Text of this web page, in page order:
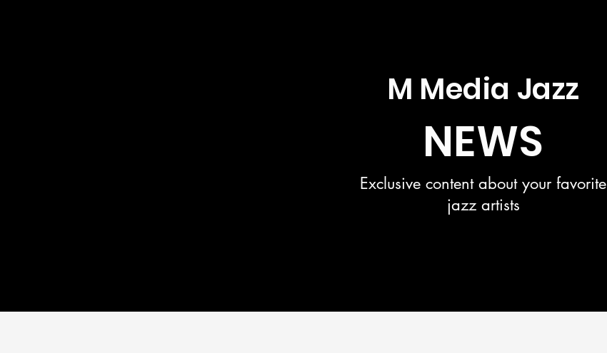
M Media Jazz
NEWS
Exclusive content about your favorite
jazz artists